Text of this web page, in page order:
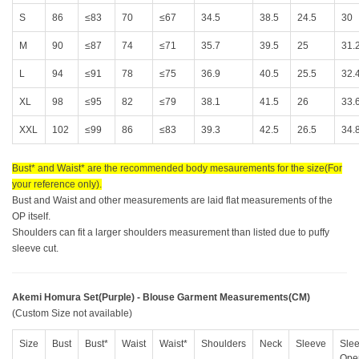
S 86 ≤83 70 ≤67 34.5 38.5 24.5 30
M 90 ≤87 74 ≤71 35.7 39.5 25
L 94 ≤91 78 ≤75 36.9 40.5 25.5
XL 98 ≤95 82 ≤79 38.1 41.5 26
XXL 102 ≤99 86 ≤83 39.3 42.5 26.5
Bust* and Waist* are the recommended body mesaurements for the size(For
your reference only).
Bust and Waist and other measurements are laid flat measurements of the
OP itself.
Shoulders can fit a larger shoulders measurement than listed due to puffy
sleeve cut.
Akemi Homura Set(Purple) - Blouse Garment Measurements(CM)
(Custom Size not available)
Size Bust Bust* Waist Waist* Shoulders Neck Sleeve